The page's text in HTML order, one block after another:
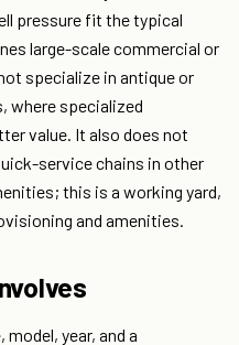
pressure fit the typical
large-scale commercial or
specialize in antique or
where specialized
value. It also does not
service chains in other
this is a working yard,
and amenities.
year, and a